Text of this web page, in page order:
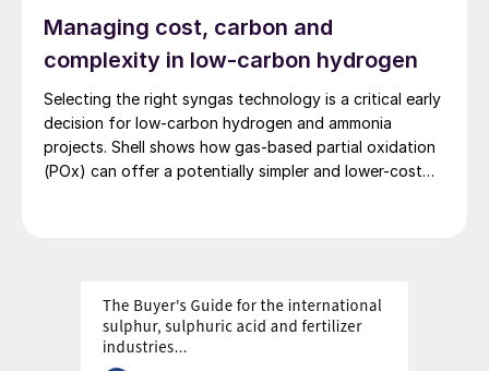
2 (kg CO 2 2
without CO
capture and approximately 3.6
kg CO /kg H with process CO
capture.
eREACT™enables the carbon intensity to be
reduced to approximately 5.7 kg CO
2/kg H
without CO2 capture (corresponding to
is reduced by 30-40% and CO2emissions
can be reduced by 99%+ for eREACT
Managing cost, carbon and
complexity in low-carbon hydrogen
Selecting the right syngas technology is a critical early
decision for low-carbon hydrogen and ammonia
projects. Shell shows how gas-based partial oxidation
(POx) can offer a potentially simpler and lower-cost